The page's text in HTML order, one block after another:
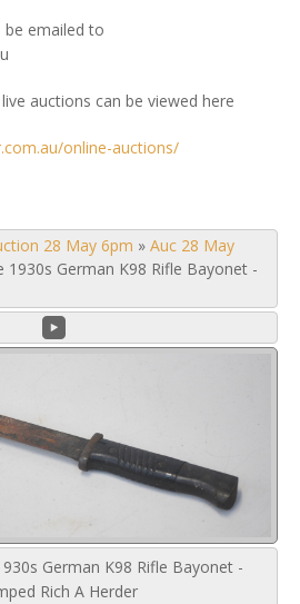
be emailed to
auctions can be viewed here
online-auctions/
28 May 6pm » Auc 28 May
1930s German K98 Rifle Bayonet -
German K98 Rifle Bayonet -
Rich A Herder